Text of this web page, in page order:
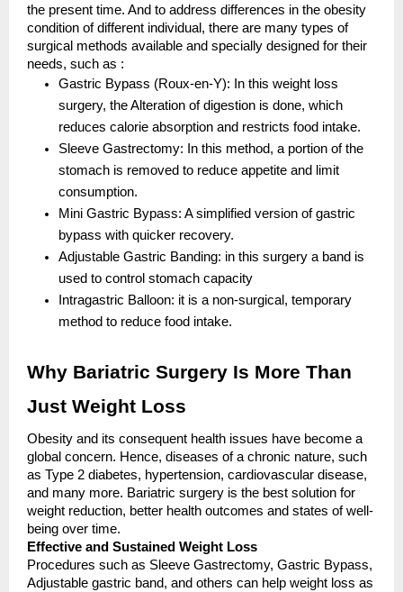
the present time. And to address differences in the obesity
condition of different individual, there are many types of
surgical methods available and specially designed for their
needs, such as :
Gastric Bypass (Roux-en-Y): In this weight loss
surgery, the Alteration of digestion is done, which
reduces calorie absorption and restricts food intake.
Sleeve Gastrectomy: In this method, a portion of the
stomach is removed to reduce appetite and limit
consumption.
Mini Gastric Bypass: A simplified version of gastric
bypass with quicker recovery.
Adjustable Gastric Banding: in this surgery a band is
used to control stomach capacity
Intragastric Balloon: it is a non-surgical, temporary
method to reduce food intake.
Why Bariatric Surgery Is More Than
Just Weight Loss
Obesity and its consequent health issues have become a
global concern. Hence, diseases of a chronic nature, such
as Type 2 diabetes, hypertension, cardiovascular disease,
and many more. Bariatric surgery is the best solution for
weight reduction, better health outcomes and states of well-
being over time.
Effective and Sustained Weight Loss
Procedures such as Sleeve Gastrectomy, Gastric Bypass,
Adjustable gastric band, and others can help weight loss as